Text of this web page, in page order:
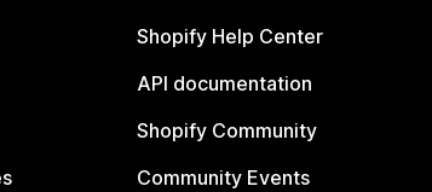
Shopify Help Center
API documentation
Shopify Community
Community Events